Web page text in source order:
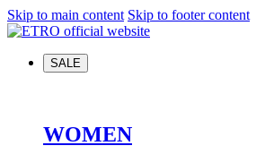
Skip to main content Skip to footer content
SALE
WOMEN